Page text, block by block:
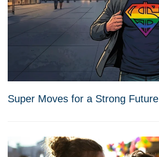
Super Moves for a Strong Future